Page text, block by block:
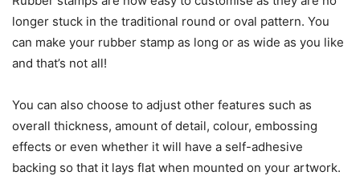
longer stuck in the traditional round or oval pattern. You
can make your rubber stamp as long or as wide as you like
and that’s not all!
You can also choose to adjust other features such as
overall thickness, amount of detail, colour, embossing
effects or even whether it will have a self-adhesive
backing so that it lays flat when mounted on your artwork.